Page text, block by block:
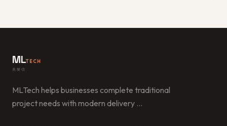
MLTECH
美樂信
MLTech helps businesses complete traditional
project needs with modern delivery …